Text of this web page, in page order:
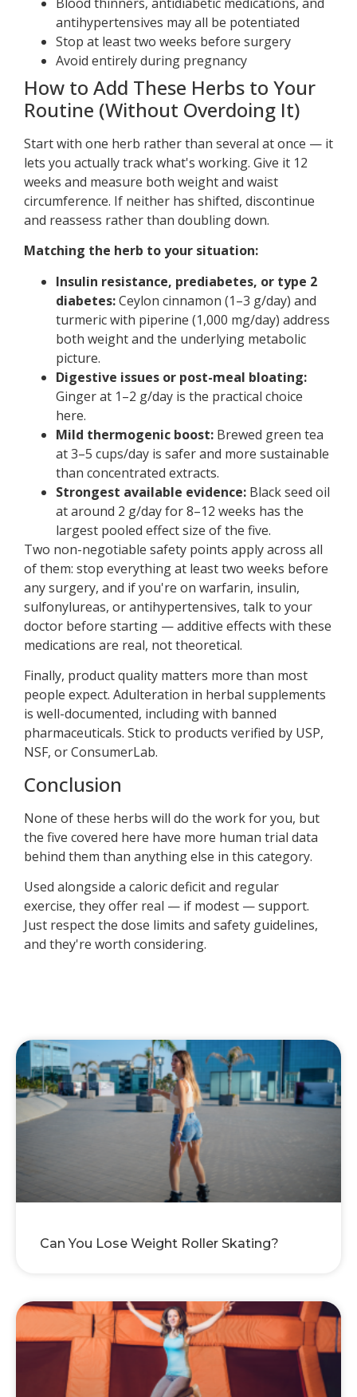
antihypertensives may all be potentiated
Stop at least two weeks before surgery
Avoid entirely during pregnancy
How to Add These Herbs to Your
Routine (Without Overdoing It)
Start with one herb rather than several at once — it
lets you actually track what's working. Give it 12
weeks and measure both weight and waist
circumference. If neither has shifted, discontinue
and reassess rather than doubling down.
Matching the herb to your situation:
Insulin resistance, prediabetes, or type 2
diabetes:Ceylon cinnamon (1–3 g/day) and
turmeric with piperine (1,000 mg/day) address
both weight and the underlying metabolic
picture.
Digestive issues or post-meal bloating:
Ginger at 1–2 g/day is the practical choice
here.
Mild thermogenic boost: Brewed green tea
at 3–5 cups/day is safer and more sustainable
than concentrated extracts.
Strongest available evidence: Black seed oil
at around 2 g/day for 8–12 weeks has the
largest pooled effect size of the five.
Two non-negotiable safety points apply across all
of them: stop everything at least two weeks before
any surgery, and if you're on warfarin, insulin,
sulfonylureas, or antihypertensives, talk to your
doctor before starting — additive effects with these
medications are real, not theoretical.
Finally, product quality matters more than most
people expect. Adulteration in herbal supplements
is well-documented, including with banned
pharmaceuticals. Stick to products verified by USP,
NSF, or ConsumerLab.
Conclusion
None of these herbs will do the work for you, but
the five covered here have more human trial data
behind them than anything else in this category.
Used alongside a caloric deficit and regular
exercise, they offer real — if modest — support.
Just respect the dose limits and safety guidelines,
and they're worth considering.
Can You Lose Weight Roller Skating?